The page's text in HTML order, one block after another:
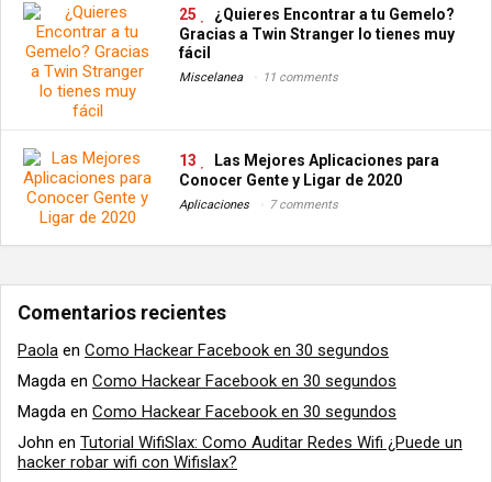
25
¿Quieres Encontrar a tu Gemelo?
Gracias a Twin Stranger lo tienes muy
fácil
Miscelanea 11 comments
13
Las Mejores Aplicaciones para
Conocer Gente y Ligar de 2020
Aplicaciones 7 comments
Comentarios recientes
Paola en Como Hackear Facebook en 30 segundos
Magda en Como Hackear Facebook en 30 segundos
Magda en Como Hackear Facebook en 30 segundos
John en Tutorial WifiSlax: Como Auditar Redes Wifi ¿Puede un
hacker robar wifi con Wifislax?